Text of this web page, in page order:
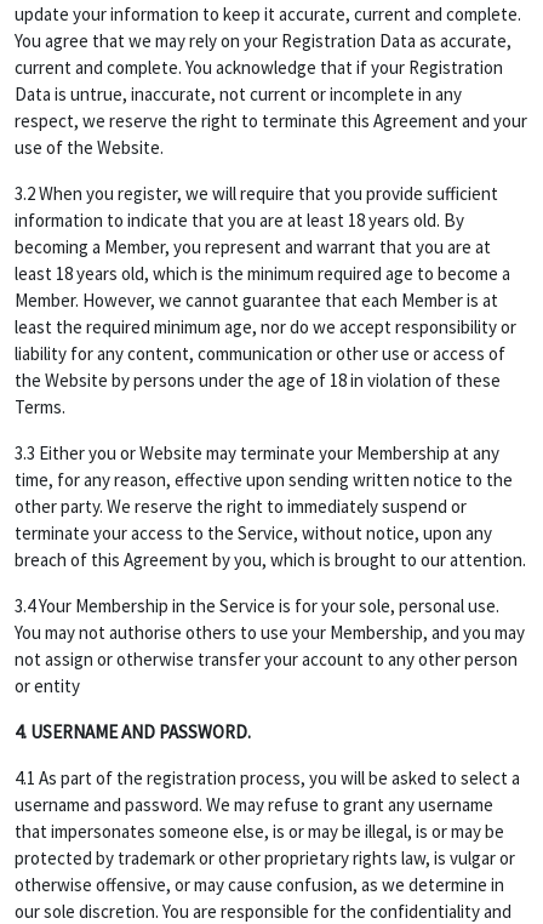
update your information to keep it accurate, current and complete.
You agree that we may rely on your Registration Data as accurate,
current and complete. You acknowledge that if your Registration
Data is untrue, inaccurate, not current or incomplete in any
respect, we reserve the right to terminate this Agreement and your
use of the Website.
3.2 When you register, we will require that you provide sufficient
information to indicate that you are at least 18 years old. By
becoming a Member, you represent and warrant that you are at
least 18 years old, which is the minimum required age to become a
Member. However, we cannot guarantee that each Member is at
least the required minimum age, nor do we accept responsibility or
liability for any content, communication or other use or access of
the Website by persons under the age of 18 in violation of these
Terms.
3.3 Either you or Website may terminate your Membership at any
time, for any reason, effective upon sending written notice to the
other party. We reserve the right to immediately suspend or
terminate your access to the Service, without notice, upon any
breach of this Agreement by you, which is brought to our attention.
3.4 Your Membership in the Service is for your sole, personal use.
You may not authorise others to use your Membership, and you may
not assign or otherwise transfer your account to any other person
or entity
4. USERNAME AND PASSWORD.
4.1 As part of the registration process, you will be asked to select a
username and password. We may refuse to grant any username
that impersonates someone else, is or may be illegal, is or may be
protected by trademark or other proprietary rights law, is vulgar or
otherwise offensive, or may cause confusion, as we determine in
our sole discretion. You are responsible for the confidentiality and